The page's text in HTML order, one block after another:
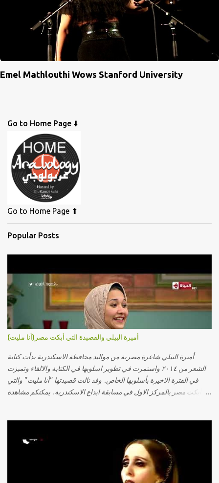
Emel Mathlouthi Wows Stanford University
Go to Home Page ⬇️
Go to Home Page ⬆
Popular Posts
أميرة البيلي والقصيدة التي أبكت مصر(أنا مليت)
أميرة البيلي شاعرة مصرية من مواليد محافظة الاسكندرية بدأت كتابة
الشعر من ٢٠١٤ واستمرت في تطوير اسلوبها في الكتابة والالقاء وتميزت
في الفترة الاخيرة بأسلوبها الخاص. وقد نالت قصيدتها "أنا مليت" والتي
أبكت مصر بالمركز الاول في مسابقة ابداع الاسكندرية. يمكنكم مشاهدة
حجات ماتت ! الو تعبانة في أسمعني .. يرد يقول وايه يعني ؟ ما كل الخلق
تعبانة ..وايه يعني ملامحك لسة بهتانة ما عادي كلنا مرضى .. جرحني بعجزي
عن اني ارد القسوة ليه لكن .. انا قلبي مهوش داكن عشان يقسي ويكره حد..
مهواش حد فـ ليه جرّح .؟ وزعلني ياريته ما رد ، وليه اتغير بقا بارد وليه شارد